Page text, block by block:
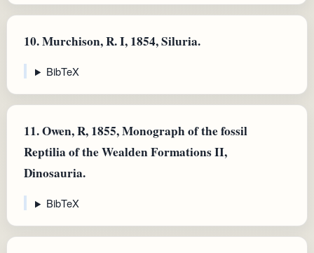
10.Murchison, R. I, 1854, Siluria.
BibTeX
11.Owen, R, 1855, Monograph of the fossil
Reptilia of the Wealden Formations II,
Dinosauria.
BibTeX